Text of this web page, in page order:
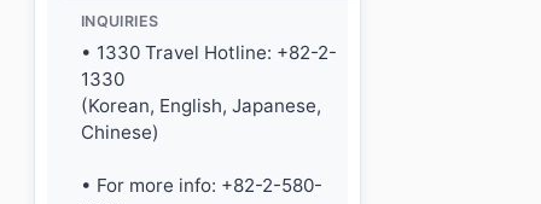
INQUIRIES
• 1330 Travel Hotline: +82-2-
1330
(Korean, English, Japanese,
Chinese)
• For more info: +82-2-580-